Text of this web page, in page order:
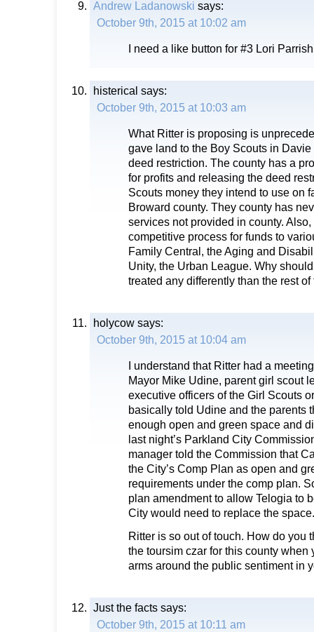
Andrew Ladanowski says:
October 9th, 2015 at 10:02 am
I need a like button for #3 Lori
histerical says:
October 9th, 2015 at 10:03 am
What Ritter is proposing is
gave land to the Boy Scouts in
deed restriction. The county has a
for profits and releasing the deed
Scouts money they intend to use on
Broward county. They county has
services not provided in county.
competitive process for funds to
Family Central, the Aging and
Unity, the Urban League. Why
treated any differently than the rest
holycow says:
October 9th, 2015 at 10:04 am
I understand that Ritter had a
Mayor Mike Udine, parent girl scout
executive officers of the Girl Scouts
basically told Udine and the parents
enough open and green space and
last night’s Parkland City
manager told the Commission that
the City’s Comp Plan as open and
requirements under the comp plan.
plan amendment to allow Telogia to
City would need to replace the space.
Ritter is so out of touch. How do you
the toursim czar for this county when
arms around the public sentiment in
Just the facts says:
October 9th, 2015 at 10:11 am